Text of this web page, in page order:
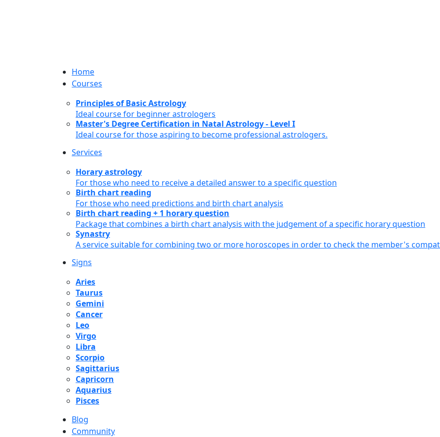
Home
Courses
Principles of Basic Astrology
Ideal course for beginner astrologers
Master's Degree Certification in Natal Astrology - Level I
Ideal course for those aspiring to become professional astrologers.
Services
Horary astrology
For those who need to receive a detailed answer to a specific question
Birth chart reading
For those who need predictions and birth chart analysis
Birth chart reading + 1 horary question
Package that combines a birth chart analysis with the judgement of a specific horary question
Synastry
A service suitable for combining two or more horoscopes in order to check the member's
Signs
Aries
Taurus
Gemini
Cancer
Leo
Virgo
Libra
Scorpio
Sagittarius
Capricorn
Aquarius
Pisces
Blog
Community